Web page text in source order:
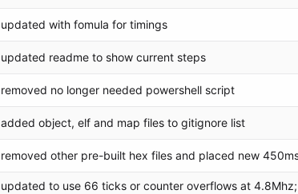
updated with fomula for timings
updated readme to show current steps
removed no longer needed powershell script
added object, elf and map files to gitignore list
removed other pre-built hex files and placed new
updated to use 66 ticks or counter overflows at